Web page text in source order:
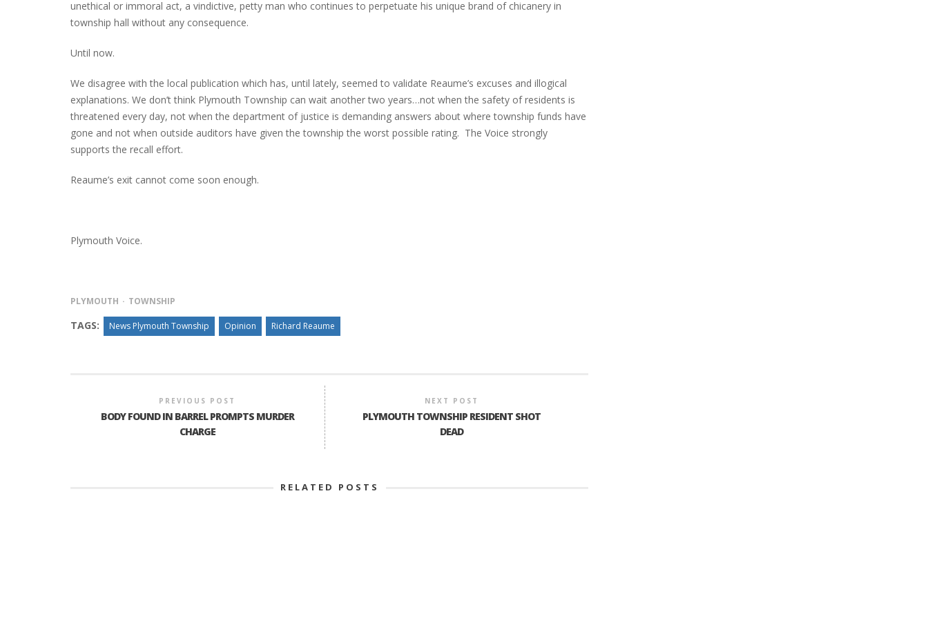
unethical or immoral act, a vindictive, petty man who continues to perpetuate his unique brand of chicanery in
township hall without any consequence.
Until now.
We disagree with the local publication which has, until lately, seemed to validate Reaume’s excuses and illogical
explanations. We don’t think Plymouth Township can wait another two years…not when the safety of residents is
threatened every day, not when the department of justice is demanding answers about where township funds have
gone and not when outside auditors have given the township the worst possible rating. The Voice strongly
supports the recall effort.
Reaume’s exit cannot come soon enough.
Plymouth Voice.
PLYMOUTH TOWNSHIP
TAGS: News Plymouth Township Opinion Richard Reaume
PREVIOUS POST
BODY FOUND IN BARREL PROMPTS MURDER
CHARGE
NEXT POST
PLYMOUTH TOWNSHIP RESIDENT SHOT
DEAD
RELATED POSTS